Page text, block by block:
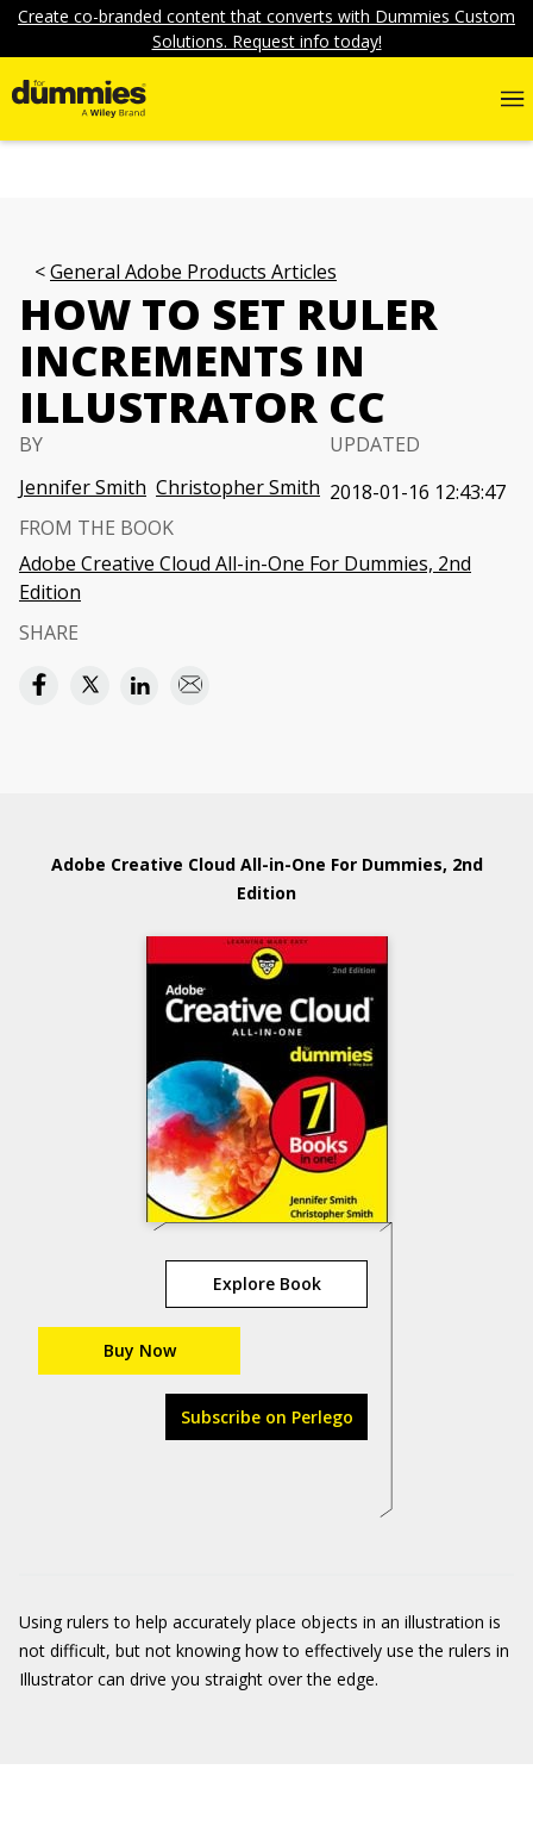
Create co-branded content that converts with Dummies Custom
Solutions. Request info today!
General Adobe Products Articles
HOW TO SET RULER
INCREMENTS IN
ILLUSTRATOR CC
BY
Jennifer Smith Christopher Smith
UPDATED
2018-01-16 12:43:47
FROM THE BOOK
Adobe Creative Cloud All-in-One For Dummies, 2nd
Edition
SHARE
Adobe Creative Cloud All-in-One For Dummies, 2nd
Edition
Explore Book
Buy Now
Subscribe on Perlego
Using rulers to help accurately place objects in an illustration is
not difficult, but not knowing how to effectively use the rulers in
Illustrator can drive you straight over the edge.